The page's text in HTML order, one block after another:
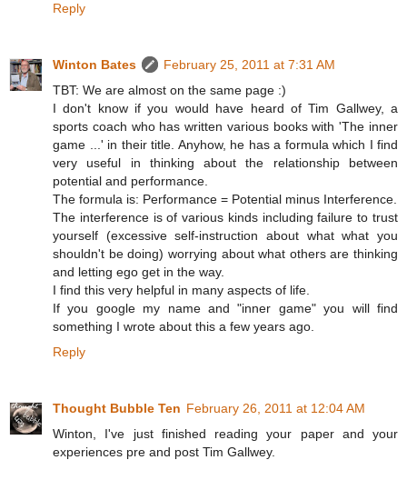
Reply
Winton Bates
February 25, 2011 at 7:31 AM
TBT: We are almost on the same page :)
I don't know if you would have heard of Tim Gallwey, a
sports coach who has written various books with 'The inner
game ...' in their title. Anyhow, he has a formula which I find
very useful in thinking about the relationship between
potential and performance.
The formula is: Performance = Potential minus Interference.
The interference is of various kinds including failure to trust
yourself (excessive self-instruction about what what you
shouldn't be doing) worrying about what others are thinking
and letting ego get in the way.
I find this very helpful in many aspects of life.
If you google my name and "inner game" you will find
something I wrote about this a few years ago.
Reply
Thought Bubble Ten February 26, 2011 at 12:04 AM
Winton, I've just finished reading your paper and your
experiences pre and post Tim Gallwey.